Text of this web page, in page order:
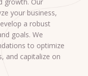
your business,
a robust
goals. We
to optimize
and capitalize on